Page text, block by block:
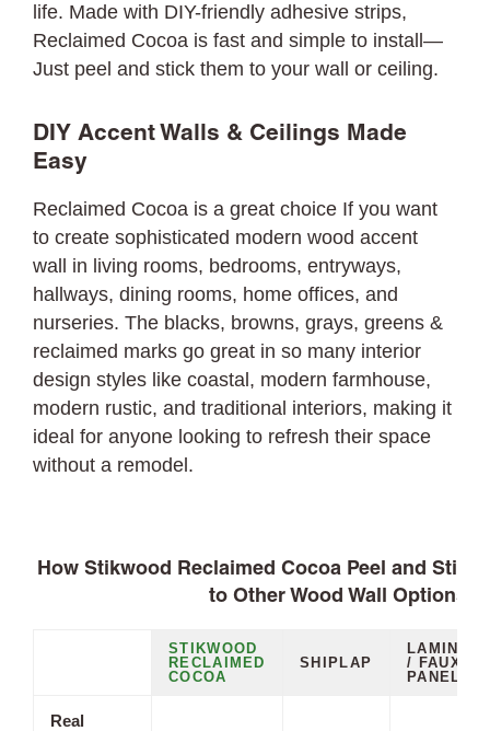
life. Made with DIY-friendly adhesive strips,
Reclaimed Cocoa is fast and simple to install—
Just peel and stick them to your wall or ceiling.
DIY Accent Walls & Ceilings Made
Easy
Reclaimed Cocoa is a great choice If you want
to create sophisticated modern wood accent
wall in living rooms, bedrooms, entryways,
hallways, dining rooms, home offices, and
nurseries. The blacks, browns, grays, greens &
reclaimed marks go great in so many interior
design styles like coastal, modern farmhouse,
modern rustic, and traditional interiors, making it
ideal for anyone looking to refresh their space
without a remodel.
How Stikwood Reclaimed Cocoa Peel and Stick
to Other Wood Wall Options
STIKWOOD
RECLAIMED
COCOA
SHIPLAP
LAMINATE
/ FAUX
PANELS
Real